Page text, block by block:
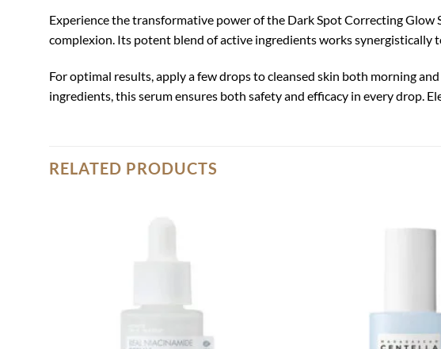
Experience the transformative power of the Dark Spot Correcting
complexion. Its potent blend of active ingredients works
For optimal results, apply a few drops to cleansed skin both morning
ingredients, this serum ensures both safety and efficacy in every drop.
RELATED PRODUCTS